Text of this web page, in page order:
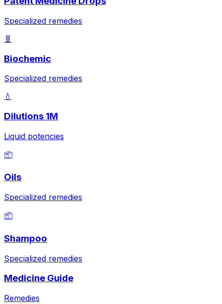
Specialized remedies
🧬
Biochemic
Specialized remedies
💧
Dilutions 1M
Liquid potencies
📦
Oils
Specialized remedies
📦
Shampoo
Specialized remedies
Medicine Guide
Remedies